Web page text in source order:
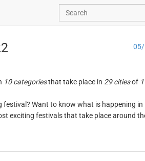
10 categoriesthat take place in 29 citiesof
Want to know what is happening in
exciting festivals that take place around